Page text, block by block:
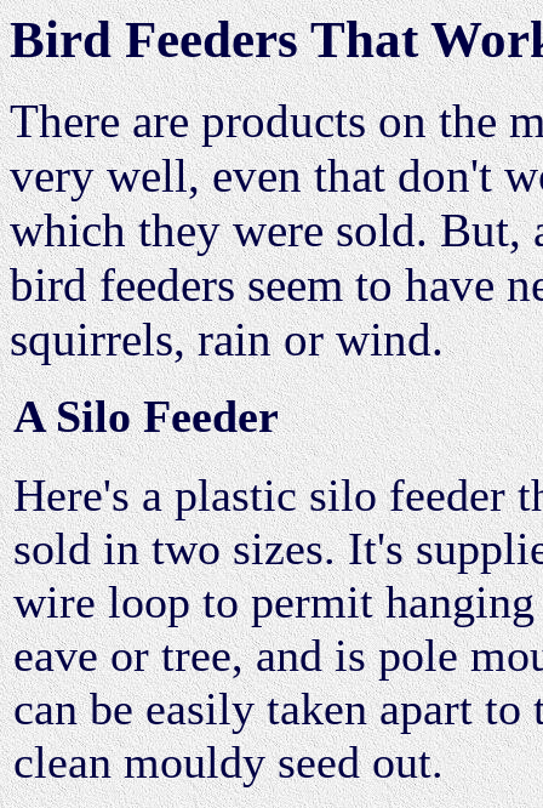
Bird Feeders That
There are products on the
very well, even that don't
which they were sold. But,
bird feeders seem to have
squirrels, rain or wind.
A Silo Feeder
Here's a plastic silo feeder
sold in two sizes. It's
wire loop to permit
eave or tree, and is pole
can be easily taken apart to
clean mouldy seed out.